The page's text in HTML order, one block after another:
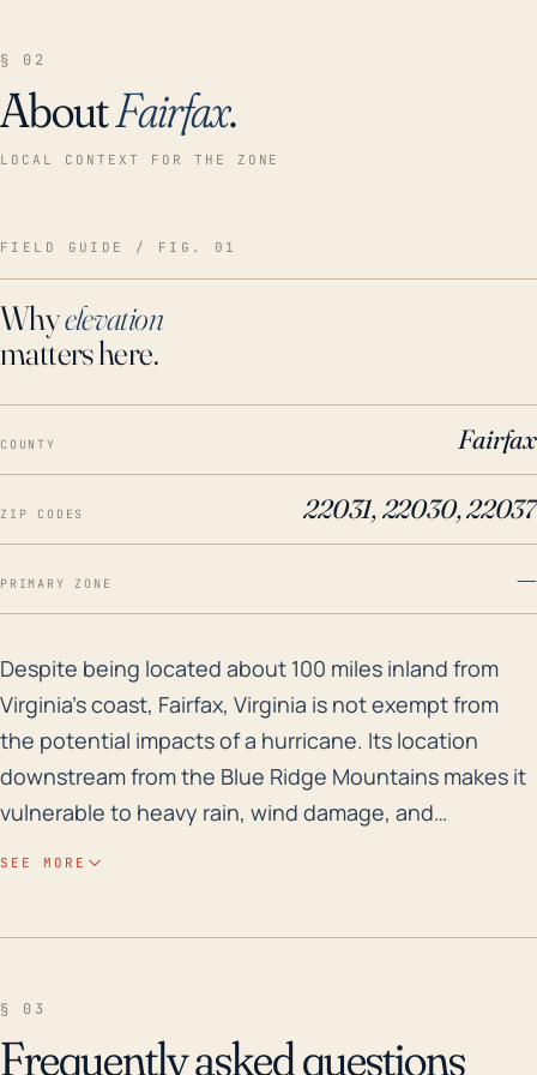
§ 02
AboutFairfax.
LOCAL CONTEXT FOR THE ZONE
FIELD GUIDE / FIG. 01
Whyelevation
matters here.
COUNTY Fairfax
ZIP CODES 22031, 22030, 22037
PRIMARY ZONE —
Despite being located about 100 miles inland from
Despite being located about 100 miles inland from
Virginia’s coast, Fairfax, Virginia is not exempt from
the potential impacts of a hurricane. Its location
downstream from the Blue Ridge Mountains makes it
vulnerable to heavy rain, wind damage, and
a hurricane stalls over central Virginia and continues
SEE MORE
§ 03
Frequently asked questions